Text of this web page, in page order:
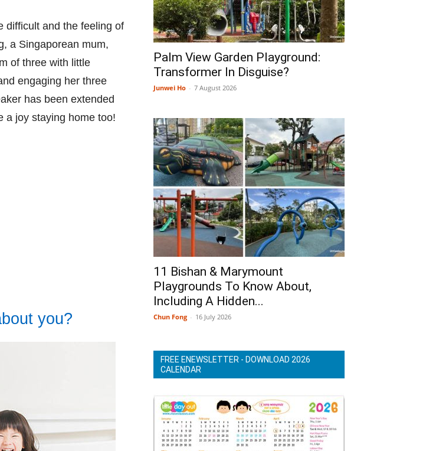
difficult and the feeling of
a Singaporean mum,
of three with little
engaging her three
has been extended
a joy staying home too!
you?
Palm View Garden Playground:
Transformer In Disguise?
Junwei Ho - 7 August 2026
11 Bishan & Marymount
Playgrounds To Know About,
Including A Hidden...
Chun Fong - 16 July 2026
FREE ENEWSLETTER - DOWNLOAD 2026
CALENDAR